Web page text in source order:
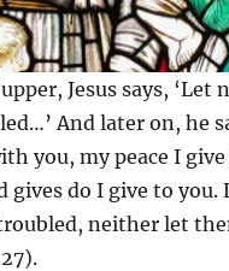
Jesus says, ‘Let
And later on, he
you, my peace I
gives do I give to you.
neither let